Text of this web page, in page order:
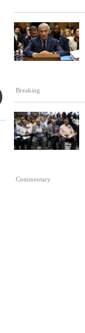
Breaking
Commentary